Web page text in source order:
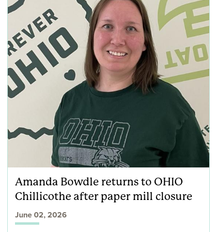
Amanda Bowdle returns to OHIO
Chillicothe after paper mill closure
June 02, 2026